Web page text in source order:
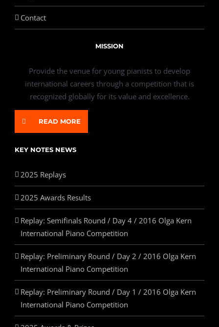
Contact
MISSION
Provide the venue for young pianists to develop
international careers through a competition that is
recognized globally for its value and excellence.
READ MORE
KEY NOTES NEWS
2025 Replays
2025 Awards Results
Replay: Semifinals Round / Day 4 / 2016 Olga Kern
International Piano Competition
Replay: Preliminary Round / Day 2 / 2016 Olga Kern
International Piano Competition
Replay: Preliminary Round / Day 1 / 2016 Olga Kern
International Piano Competition